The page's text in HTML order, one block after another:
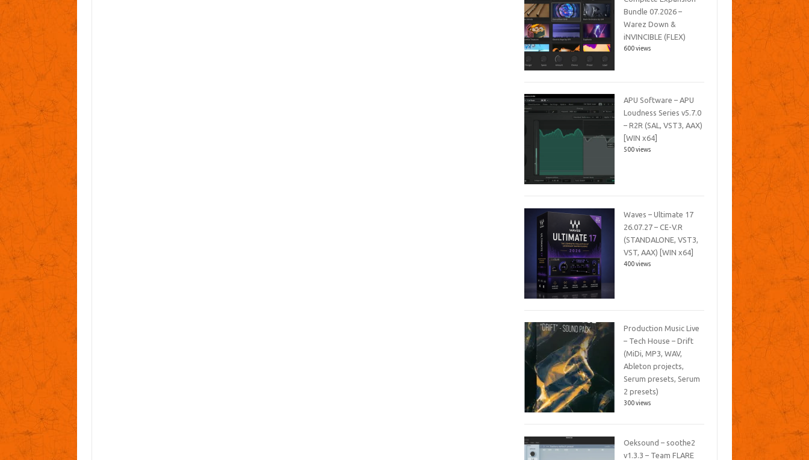
Bundle 07.2026 –
Warez Down &
iNVINCIBLE (FLEX)
600 views
APU Software – APU
Loudness Series v5.7.0
– R2R (SAL, VST3, AAX)
[WIN x64]
500 views
Waves – Ultimate 17
26.07.27 – CE-V.R
(STANDALONE, VST3,
VST, AAX) [WIN x64]
400 views
Production Music Live
– Tech House – Drift
(MiDi, MP3, WAV,
Ableton projects,
Serum presets, Serum
2 presets)
300 views
Oeksound – soothe2
v1.3.3 – Team FLARE